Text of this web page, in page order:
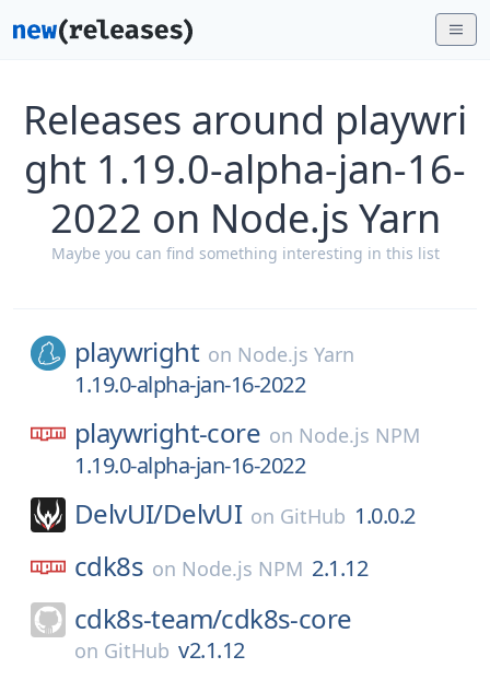
Releases around playwri
ght 1.19.0-alpha-jan-16-
2022 on Node.js Yarn
Maybe you can find something interesting in this list
playwright on Node.js Yarn
1.19.0-alpha-jan-16-2022
playwright-core on Node.js NPM
1.19.0-alpha-jan-16-2022
DelvUI/DelvUI on GitHub 1.0.0.2
cdk8s on Node.js NPM 2.1.12
cdk8s-team/cdk8s-core
on GitHub v2.1.12